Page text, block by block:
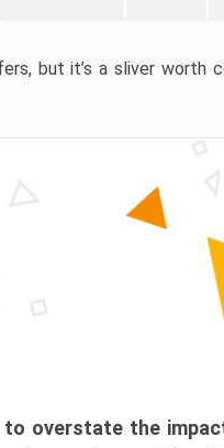
but it’s a sliver worth
to overstate the